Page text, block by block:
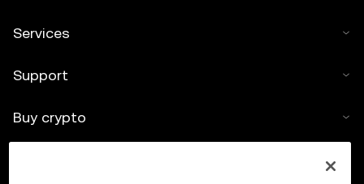
Services
Support
Buy crypto